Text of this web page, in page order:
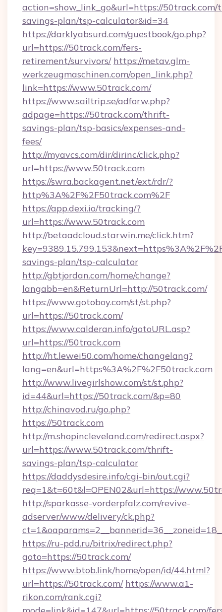
action=show_link_go&url=https://
savings-plan/tsp-calculator&id=34
https://darklyabsurd.com/guestbook/go.php?
url=https://50track.com/fers-
retirement/survivors/ https://metav.glm-
werkzeugmaschinen.com/open_link.php?
link=https://www.50track.com/
https://www.sailtrip.se/adforw.php?
adpage=https://50track.com/thrift-
savings-plan/tsp-basics/expenses-and-
fees/
http://myavcs.com/dir/dirinc/click.php?
url=https://www.50track.com
https://swra.backagent.net/ext/rdr/?
http%3A%2F%2F50track.com%2F
https://app.dexi.io/tracking/?
url=https://www.50track.com
http://betaadcloud.starwin.me/click.htm?
savings-plan/tsp-calculator
http://gbtjordan.com/home/change?
langabb=en&ReturnUrl=http://50track.com/
https://www.gotoboy.com/st/st.php?
url=https://50track.com/
https://www.calderan.info/gotoURL.asp?
url=https://50track.com
http://ht.lewei50.com/home/changelang?
lang=en&url=https%3A%2F%2F50track.com
http://www.livegirlshow.com/st/st.php?
id=44&url=https://50track.com/&p=80
http://chinavod.ru/go.php?
https://50track.com
http://m.shopincleveland.com/redirect.aspx?
url=https://www.50track.com/thrift-
savings-plan/tsp-calculator
https://daddysdesire.info/cgi-bin/out.cgi?
req=1&t=60t&l=OPEN02&url=https://
http://sparkasse-vorderpfalz.com/revive-
adserver/www/delivery/ck.php?
https://ru-pdd.ru/bitrix/redirect.php?
goto=https://50track.com/
https://www.btob.link/home/open/id/44.html?
url=https://50track.com/ https://www.a1-
rikon.com/rank.cgi?